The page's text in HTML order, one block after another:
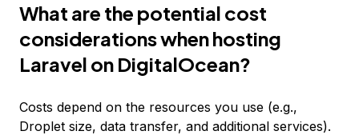
What are the potential cost
considerations when hosting
Laravel on DigitalOcean?
Costs depend on the resources you use (e.g.,
Droplet size, data transfer, and additional services).